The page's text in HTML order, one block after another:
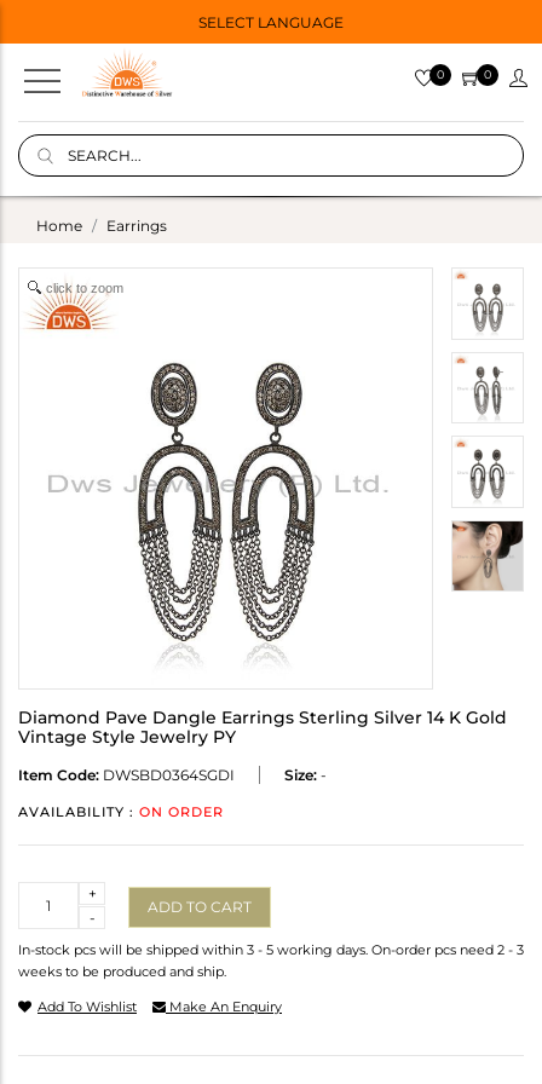
SELECT LANGUAGE
0 0
Home Earrings
click to zoom
Diamond Pave Dangle Earrings Sterling Silver 14 K Gold
Vintage Style Jewelry PY
Item Code: DWSBD0364SGDI Size: -
AVAILABILITY : ON ORDER
-
+
ADD TO CART
In-stock pcs will be shipped within 3 - 5 working days. On-order pcs need 2 - 3
weeks to be produced and ship.
Add To Wishlist Make An Enquiry